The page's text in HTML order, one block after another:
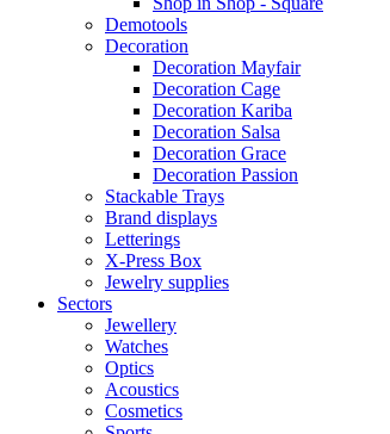
Demotools
Decoration
Decoration Mayfair
Decoration Cage
Decoration Kariba
Decoration Salsa
Decoration Grace
Decoration Passion
Stackable Trays
Brand displays
Letterings
X-Press Box
Jewelry supplies
Sectors
Jewellery
Watches
Optics
Acoustics
Cosmetics